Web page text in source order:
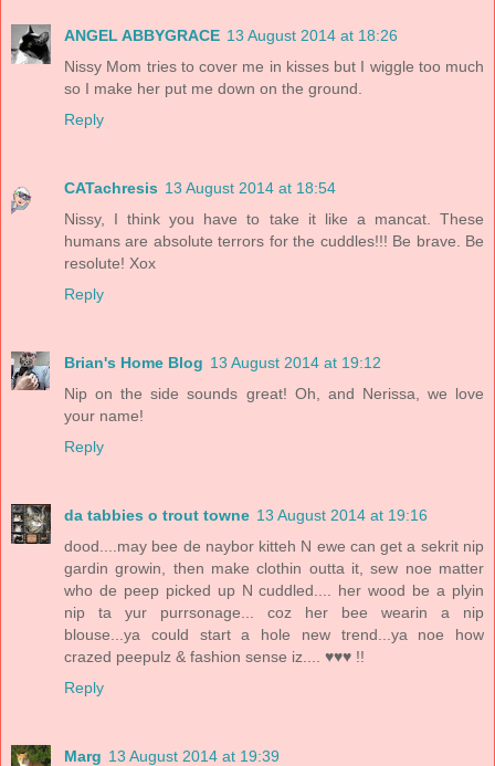
ANGEL ABBYGRACE 13 August 2014 at 18:26
Nissy Mom tries to cover me in kisses but I wiggle too much
so I make her put me down on the ground.
Reply
CATachresis 13 August 2014 at 18:54
Nissy, I think you have to take it like a mancat. These
humans are absolute terrors for the cuddles!!! Be brave. Be
resolute! Xox
Reply
Brian's Home Blog 13 August 2014 at 19:12
Nip on the side sounds great! Oh, and Nerissa, we love
your name!
Reply
da tabbies o trout towne 13 August 2014 at 19:16
dood....may bee de naybor kitteh N ewe can get a sekrit nip
gardin growin, then make clothin outta it, sew noe matter
who de peep picked up N cuddled.... her wood be a plyin
nip ta yur purrsonage... coz her bee wearin a nip
blouse...ya could start a hole new trend...ya noe how
crazed peepulz & fashion sense iz.... ♥♥♥ !!
Reply
Marg 13 August 2014 at 19:39